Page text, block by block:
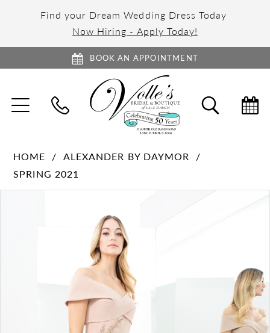
Find your Dream Wedding Dress Today
Now Hiring - Apply Today!
BOOK AN APPOINTMENT
TOGGLE
NAVIGATION SEARCH
HOME
ALEXANDER BY DAYMOR
SPRING 2021
PAUSE AUTOPLAY
PREVIOUS SLIDE
NEXT SLIDE